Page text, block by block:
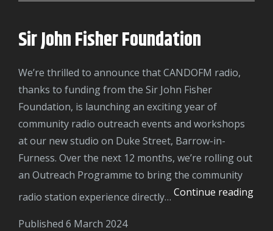
Sir John Fisher Foundation
We’re thrilled to announce that CANDOFM radio,
thanks to funding from the Sir John Fisher
Foundation, is launching an exciting year of
community radio outreach events and workshops
at our new studio on Duke Street, Barrow-in-
Furness. Over the next 12 months, we’re rolling out
an Outreach Programme to bring the community
radio station experience directly…
Continue readingSir
Published 6 March 2024